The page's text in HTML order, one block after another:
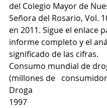
del Colegio Mayor de
Señora del Rosario, Vol.
en 2011. Sigue el enlace
informe completo y el
significado de las cifras.
Consumo mundial de
(millones de
Droga
1997